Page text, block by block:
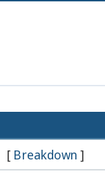
[ Breakdown ]